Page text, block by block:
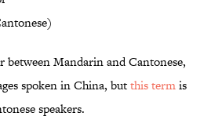
between Mandarin and Cantonese,
spoken in China, butthis termis
speakers.